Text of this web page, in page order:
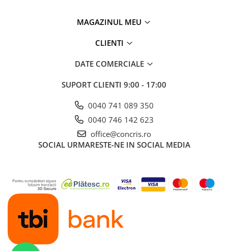
MAGAZINUL MEU
CLIENTI
DATE COMERCIALE
SUPORT CLIENTI 9:00 - 17:00
0040 741 089 350
0040 746 142 623
office@concris.ro
SOCIAL URMARESTE-NE IN SOCIAL MEDIA